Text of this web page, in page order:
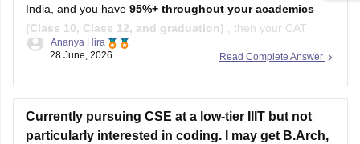
India, and you have 95%+ throughout your academics
(Class 10, Class 12, and graduation)
, then your CAT
percentile target depends on the B-schools you're aiming for.
Indian Institute of
Read Complete Answer
Ananya Hira
28 June, 2026
Currently pursuing CSE at a low-tier IIIT but not
particularly interested in coding. I may get B.Arch,